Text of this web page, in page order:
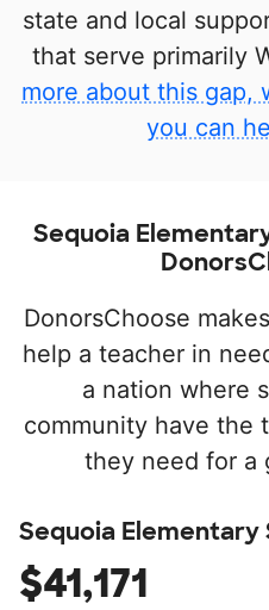
state and local
that serve primarily
more about this gap,
you can
Sequoia
DonorsChoose
help a teacher in
a nation where
community have the
they need for a
Sequoia Elementary
$41,171